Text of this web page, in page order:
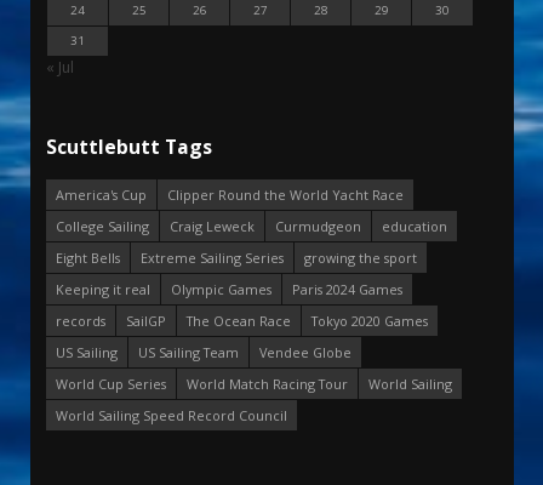
24
25 26 27 28 29
30
31
« Jul
Scuttlebutt Tags
America's Cup
Clipper Round the World Yacht Race
College Sailing
Craig Leweck Curmudgeon
education
Eight Bells
Extreme Sailing Series
growing the sport
Keeping it real
Olympic Games
Paris 2024 Games
records
SailGP The Ocean Race
Tokyo 2020 Games
US Sailing
US Sailing Team
Vendee Globe
World Cup Series
World Match Racing Tour
World Sailing
World Sailing Speed Record Council